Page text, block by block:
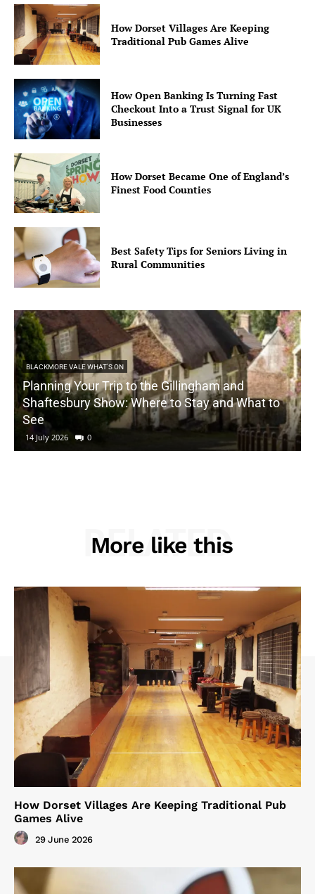
How Dorset Villages Are Keeping
Traditional Pub Games Alive
How Open Banking Is Turning Fast
Checkout Into a Trust Signal for UK
Businesses
How Dorset Became One of England’s
Finest Food Counties
Best Safety Tips for Seniors Living in
Rural Communities
BLACKMORE VALE WHAT'S ON
Planning Your Trip to the Gillingham and
Shaftesbury Show: Where to Stay and What to
See
14 July 2026 0
More like this
RELATED
How Dorset Villages Are Keeping Traditional Pub
Games Alive
29 June 2026